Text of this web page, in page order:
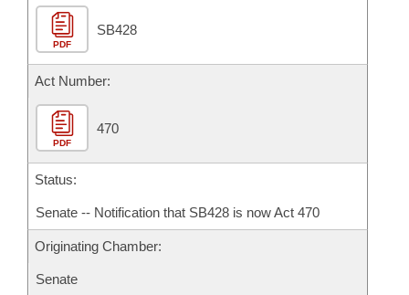
Meetings Of The Whole/Business Meetings
Bills Returned from Committee
Bill Conflicts Report
House Budget
Senate Budget
House Roll Call
PDF
SB428
Act Number:
PDF
470
Status:
Senate -- Notification that SB428 is now Act 470
Originating Chamber:
Senate